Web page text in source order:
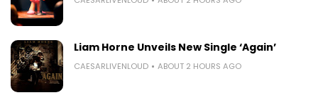
Liam Horne Unveils New Single ‘Again’
CAESARLIVENLOUD ABOUT 2 HOURS AGO